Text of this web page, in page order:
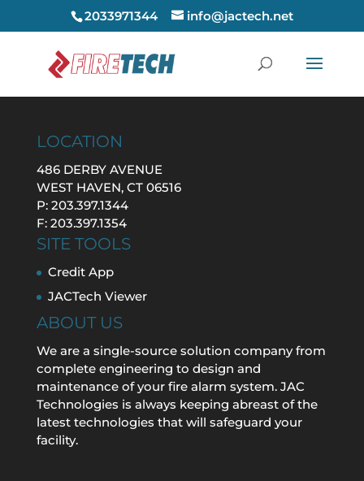
2033971344 info@jactech.net
LOCATION
486 DERBY AVENUE
WEST HAVEN, CT 06516
P: 203.397.1344
F: 203.397.1354
SITE TOOLS
Credit App
JACTech Viewer
ABOUT US
We are a single-source solution company from
complete engineering to design and
maintenance of your fire alarm system. JAC
Technologies is always keeping abreast of the
latest technologies that will safeguard your
facility.